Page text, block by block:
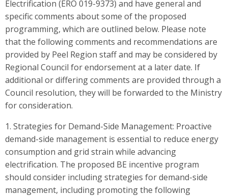
Electrification (ERO 019-9373) and have general and
specific comments about some of the proposed
programming, which are outlined below. Please note
that the following comments and recommendations are
provided by Peel Region staff and may be considered by
Regional Council for endorsement at a later date. If
additional or differing comments are provided through a
Council resolution, they will be forwarded to the Ministry
for consideration.
1. Strategies for Demand-Side Management: Proactive
demand-side management is essential to reduce energy
consumption and grid strain while advancing
electrification. The proposed BE incentive program
should consider including strategies for demand-side
management, including promoting the following